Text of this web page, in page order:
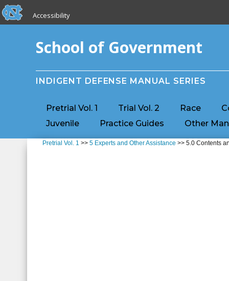
Skip to main content
skip to the end of the global utility bar
Accessibility
School of Government
INDIGENT DEFENSE MANUAL SERIES
Pretrial Vol. 1 Trial Vol. 2 Race
Juvenile
Practice Guides Other
Pretrial Vol. 1 >>5 Experts and Other Assistance >> 5.0 Contents